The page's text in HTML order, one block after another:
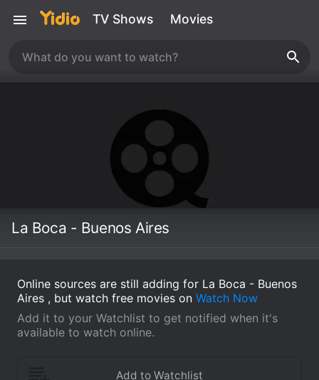
TV Shows Movies
La Boca - Buenos Aires
Online sources are still adding for La Boca - Buenos
Aires , but watch free movies on Watch Now
Add it to your Watchlist to get notified when it's
available to watch online.